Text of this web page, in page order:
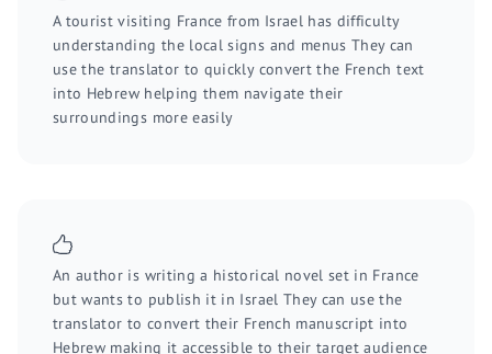
A tourist visiting France from Israel has difficulty
understanding the local signs and menus They can
use the translator to quickly convert the French text
into Hebrew helping them navigate their
surroundings more easily
An author is writing a historical novel set in France
but wants to publish it in Israel They can use the
translator to convert their French manuscript into
Hebrew making it accessible to their target audience